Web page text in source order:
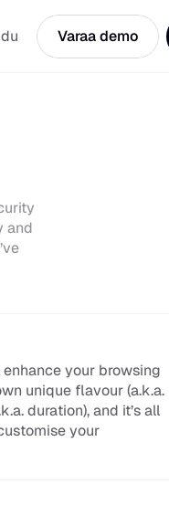
Varaa demo
and
your browsing
unique flavour (a.k.a.
duration), and it’s all
your